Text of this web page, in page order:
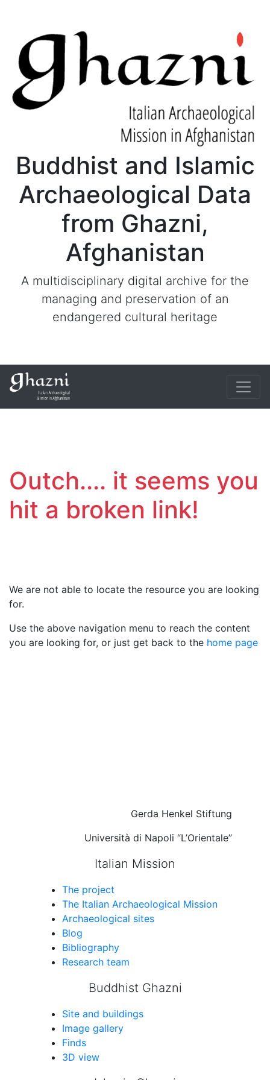
Buddhist and Islamic
Archaeological Data
from Ghazni,
Afghanistan
A multidisciplinary digital archive for the
managing and preservation of an
endangered cultural heritage
Outch.... it seems you
hit a broken link!
We are not able to locate the resource you are looking
for.
Use the above navigation menu to reach the content
you are looking for, or just get back to the home page
Gerda Henkel Stiftung
Università di Napoli “L’Orientale”
Italian Mission
The project
The Italian Archaeological Mission
Archaeological sites
Blog
Bibliography
Research team
Buddhist Ghazni
Site and buildings
Image gallery
Finds
3D view